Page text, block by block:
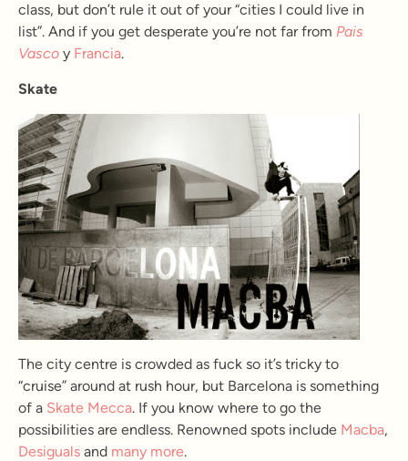
class, but don’t rule it out of your “cities I could live in
list”. And if you get desperate you’re not far from Pais
Vasco y Francia.
Skate
The city centre is crowded as fuck so it’s tricky to
“cruise” around at rush hour, but Barcelona is something
of a Skate Mecca. If you know where to go the
possibilities are endless. Renowned spots include Macba,
Desiguals and many more.